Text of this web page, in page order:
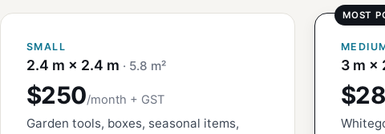
SMALL
2.4 m × 2.4 m · 5.8 m²
$250/month + GST
Garden tools, boxes, seasonal items,
3 m ×